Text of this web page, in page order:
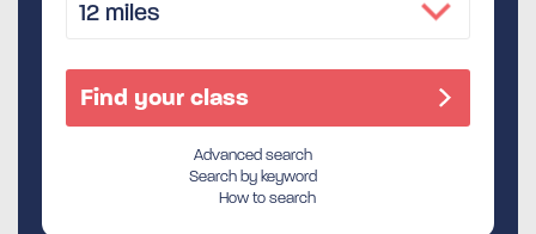
Advanced search
Search by keyword
How to search